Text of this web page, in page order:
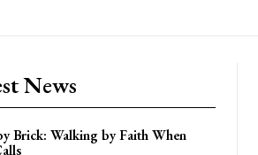
News
Brick: Walking by Faith When